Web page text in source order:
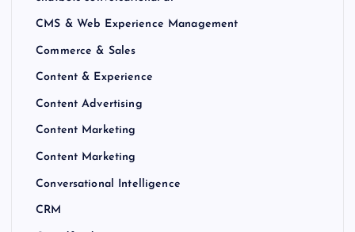
CMS & Web Experience Management
Commerce & Sales
Content & Experience
Content Advertising
Content Marketing
Content Marketing
Conversational Intelligence
CRM